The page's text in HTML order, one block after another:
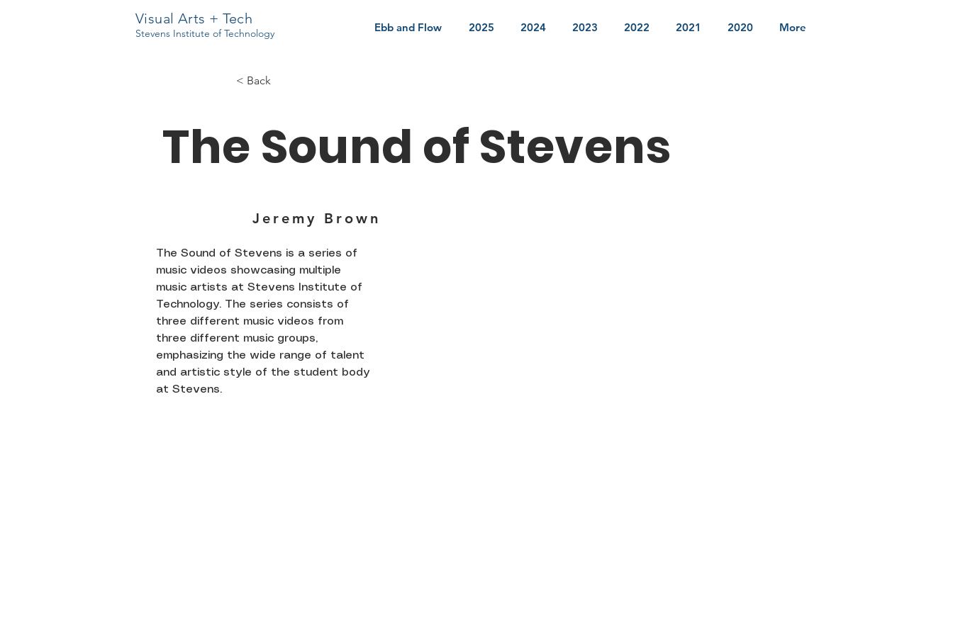
Visual Arts + Tech
Stevens Institute of Technology Ebb and Flow 2025 2024 2023 2022 2021 2020 More
< Back
The Sound of Stevens
Jeremy Brown
The Sound of Stevens is a series of
music videos showcasing multiple
music artists at Stevens Institute of
Technology. The series consists of
three different music videos from
three different music groups,
emphasizing the wide range of talent
and artistic style of the student body
at Stevens.